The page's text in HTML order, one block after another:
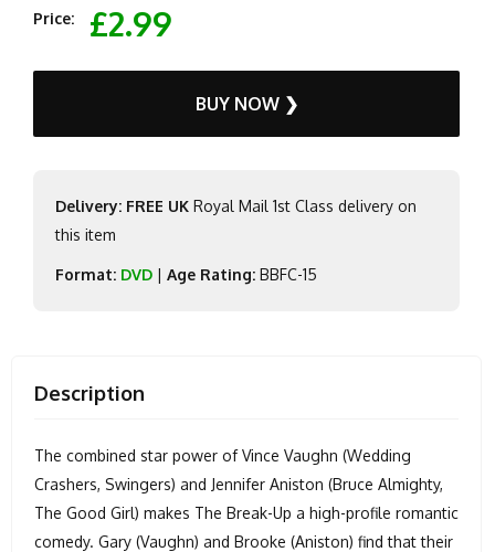
Price: £2.99
BUY NOW ❯
Delivery: FREE UK Royal Mail 1st Class delivery on
this item
Format: DVD | Age Rating: BBFC-15
Description
The combined star power of Vince Vaughn (Wedding
Crashers, Swingers) and Jennifer Aniston (Bruce Almighty,
The Good Girl) makes The Break-Up a high-profile romantic
comedy. Gary (Vaughn) and Brooke (Aniston) find that their